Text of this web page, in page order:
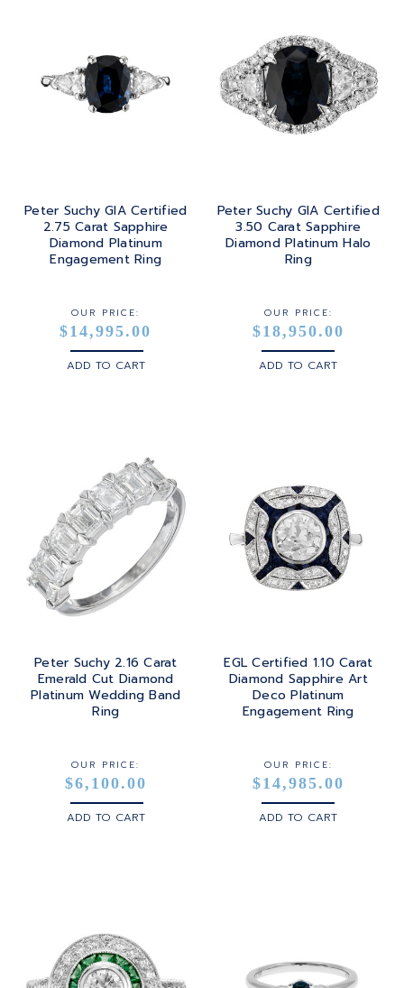
Peter Suchy GIA Certified
2.75 Carat Sapphire
Diamond Platinum
Engagement Ring
OUR PRICE:
$14,995.00
ADD TO CART
Peter Suchy GIA Certified
3.50 Carat Sapphire
Diamond Platinum Halo
Ring
OUR PRICE:
$18,950.00
ADD TO CART
Peter Suchy 2.16 Carat
Emerald Cut Diamond
Platinum Wedding Band
Ring
OUR PRICE:
$6,100.00
ADD TO CART
EGL Certified 1.10 Carat
Diamond Sapphire Art
Deco Platinum
Engagement Ring
OUR PRICE:
$14,985.00
ADD TO CART